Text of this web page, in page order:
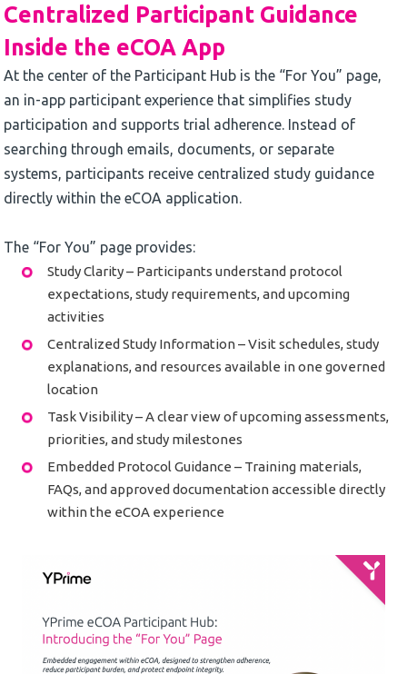
Centralized Participant Guidance
Inside the eCOA App
At the center of the Participant Hub is the “For You” page,
an in-app participant experience that simplifies study
participation and supports trial adherence. Instead of
searching through emails, documents, or separate
systems, participants receive centralized study guidance
directly within the eCOA application.
The “For You” page provides:
Study Clarity – Participants understand protocol
expectations, study requirements, and upcoming
activities
Centralized Study Information – Visit schedules, study
explanations, and resources available in one governed
location
Task Visibility – A clear view of upcoming assessments,
priorities, and study milestones
Embedded Protocol Guidance – Training materials,
FAQs, and approved documentation accessible directly
within the eCOA experience